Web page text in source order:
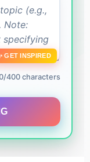
GET INSPIRED
400 characters